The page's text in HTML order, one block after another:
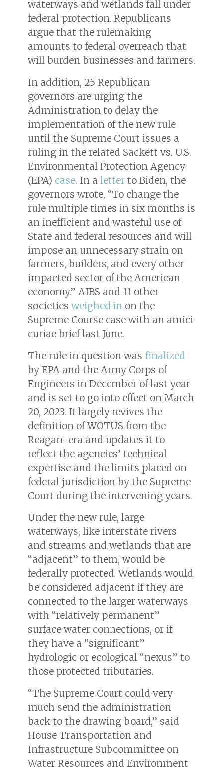
waterways and wetlands fall under
federal protection. Republicans
argue that the rulemaking
amounts to federal overreach that
will burden businesses and farmers.
In addition, 25 Republican
governors are urging the
Administration to delay the
implementation of the new rule
until the Supreme Court issues a
ruling in the related Sackett vs. U.S.
Environmental Protection Agency
(EPA) case. In a letter to Biden, the
governors wrote, “To change the
rule multiple times in six months is
an inefficient and wasteful use of
State and federal resources and will
impose an unnecessary strain on
farmers, builders, and every other
impacted sector of the American
economy.” AIBS and 11 other
societies weighed in on the
Supreme Course case with an amici
curiae brief last June.
The rule in question was finalized
by EPA and the Army Corps of
Engineers in December of last year
and is set to go into effect on March
20, 2023. It largely revives the
definition of WOTUS from the
Reagan-era and updates it to
reflect the agencies’ technical
expertise and the limits placed on
federal jurisdiction by the Supreme
Court during the intervening years.
Under the new rule, large
waterways, like interstate rivers
and streams and wetlands that are
“adjacent” to them, would be
federally protected. Wetlands would
be considered adjacent if they are
connected to the larger waterways
with “relatively permanent”
surface water connections, or if
they have a “significant”
hydrologic or ecological “nexus” to
those protected tributaries.
“The Supreme Court could very
much send the administration
back to the drawing board,” said
House Transportation and
Infrastructure Subcommittee on
Water Resources and Environment